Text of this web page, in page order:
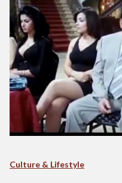
Culture & Lifestyle